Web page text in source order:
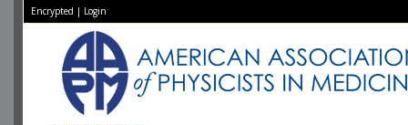
Encrypted | Login